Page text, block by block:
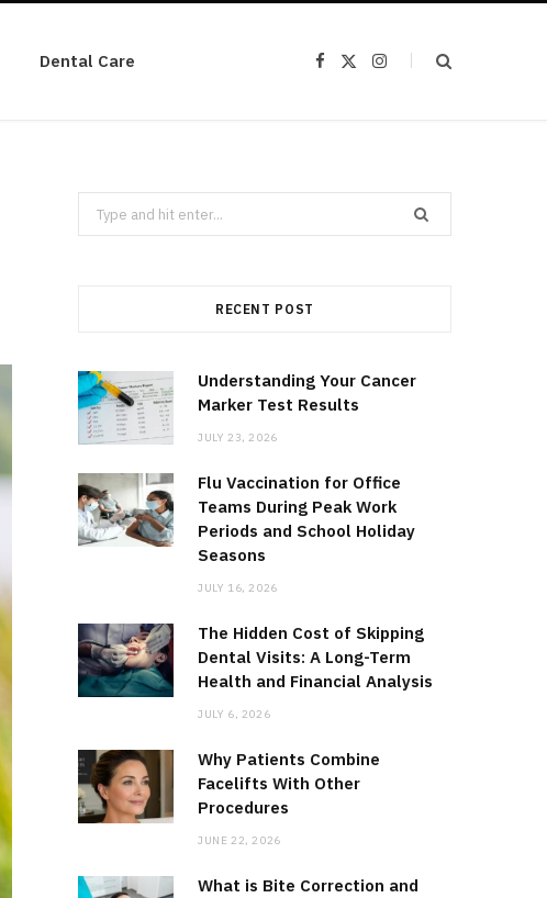
Dental Care
r
I
m
Search
for:
RECENT POST
Understanding Your Cancer
Marker Test Results
JULY 23, 2026
Flu Vaccination for Office
Teams During Peak Work
Periods and School Holiday
Seasons
JULY 16, 2026
The Hidden Cost of Skipping
Dental Visits: A Long-Term
Health and Financial Analysis
JULY 6, 2026
Why Patients Combine
Facelifts With Other
Procedures
JUNE 22, 2026
What is Bite Correction and